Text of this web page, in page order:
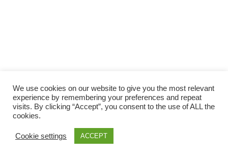
We use cookies on our website to give you the most relevant
experience by remembering your preferences and repeat
visits. By clicking “Accept”, you consent to the use of ALL the
cookies.
Cookie settings ACCEPT